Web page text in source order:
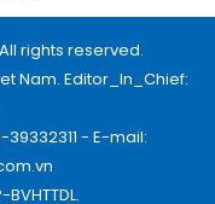
rights reserved.
Nam. Editor_In_Chief:
- E-mail: